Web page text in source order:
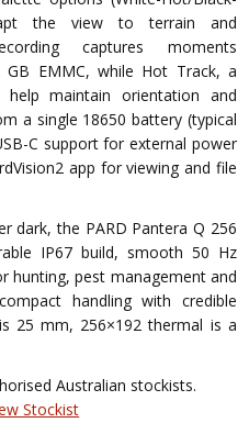
the view to terrain and
captures moments
EMMC, while Hot Track, a
maintain orientation and
a single 18650 battery (typical
C support for external power
app for viewing and file
dark, the PARD Pantera Q 256
IP67 build, smooth 50 Hz
hunting, pest management and
handling with credible
25 mm, 256×192 thermal is a
Australian stockists.
Stockist